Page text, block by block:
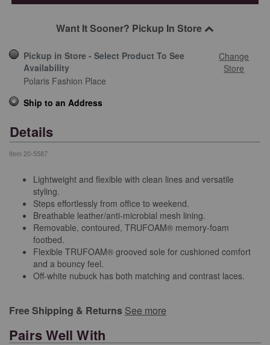
Want It Sooner? Pickup In Store
Pickup in Store - Select Product To See
Availability
Change
Store
Polaris Fashion Place
Ship to an Address
Details
Item 20-5587
Lightweight and flexible with clean lines and versatile
styling.
Steps effortlessly from office to weekend.
Breathable leather/anti-microbial mesh lining.
Removable, contoured, TRUFOAM® memory-foam
footbed.
Flexible TRUFOAM® grooved sole for cushioned comfort
and a bouncy feel.
Off-white nubuck has both matching and contrast laces.
Free Shipping & Returns See more
Pairs Well With